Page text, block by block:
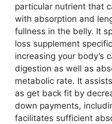
particular nutrient that
with absorption and
fullness in the belly. It
loss supplement
increasing your body’s
digestion as well as
metabolic rate. It
as get back fit by
down payments,
facilitates sufficient